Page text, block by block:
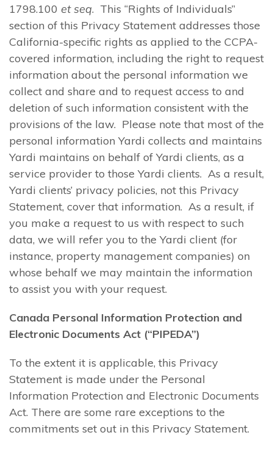
1798.100 et seq. This “Rights of Individuals”
section of this Privacy Statement addresses those
California-specific rights as applied to the CCPA-
covered information, including the right to request
information about the personal information we
collect and share and to request access to and
deletion of such information consistent with the
provisions of the law. Please note that most of the
personal information Yardi collects and maintains
Yardi maintains on behalf of Yardi clients, as a
service provider to those Yardi clients. As a result,
Yardi clients’ privacy policies, not this Privacy
Statement, cover that information. As a result, if
you make a request to us with respect to such
data, we will refer you to the Yardi client (for
instance, property management companies) on
whose behalf we may maintain the information
to assist you with your request.
Canada Personal Information Protection and
Electronic Documents Act (“PIPEDA”)
To the extent it is applicable, this Privacy
Statement is made under the Personal
Information Protection and Electronic Documents
Act. There are some rare exceptions to the
commitments set out in this Privacy Statement.